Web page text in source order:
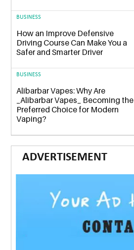
BUSINESS
How an Improve Defensive
Driving Course Can Make You a
Safer and Smarter Driver
BUSINESS
Alibarbar Vapes: Why Are
_Alibarbar Vapes_ Becoming the
Preferred Choice for Modern
Vaping?
ADVERTISEMENT